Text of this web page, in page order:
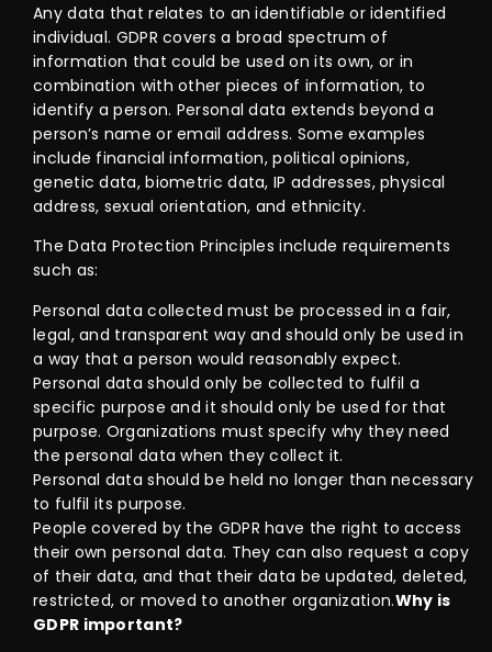
Any data that relates to an identifiable or identified
individual. GDPR covers a broad spectrum of
information that could be used on its own, or in
combination with other pieces of information, to
identify a person. Personal data extends beyond a
person’s name or email address. Some examples
include financial information, political opinions,
genetic data, biometric data, IP addresses, physical
address, sexual orientation, and ethnicity.
The Data Protection Principles include requirements
such as:
Personal data collected must be processed in a fair,
legal, and transparent way and should only be used in
a way that a person would reasonably expect.
Personal data should only be collected to fulfil a
specific purpose and it should only be used for that
purpose. Organizations must specify why they need
the personal data when they collect it.
Personal data should be held no longer than necessary
to fulfil its purpose.
People covered by the GDPR have the right to access
their own personal data. They can also request a copy
of their data, and that their data be updated, deleted,
restricted, or moved to another organization.Why is
GDPR important?